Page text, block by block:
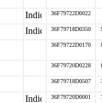
36F79722D0022
36F79718D0350
36F79722D0170
36F79720D0228
36F79718D0507
36F79720D0001